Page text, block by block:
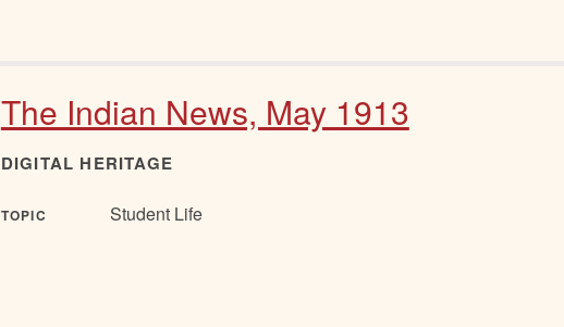
The Indian News, May 1913
DIGITAL HERITAGE
TOPIC Student Life